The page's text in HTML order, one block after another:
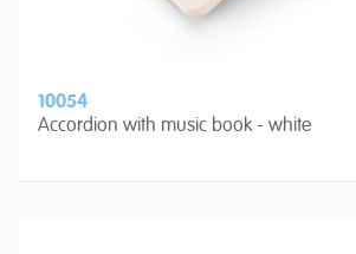
10054
Accordion with music book - white